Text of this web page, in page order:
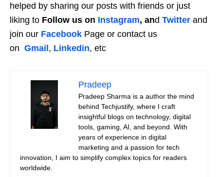
helped by sharing our posts with friends or just
liking to Follow us on Instagram, and Twitter and
join our Facebook Page or contact us
on Gmail, Linkedin, etc
Pradeep
Pradeep Sharma is a author the mind
behind Techjustify, where I craft
insightful blogs on technology, digital
tools, gaming, AI, and beyond. With
years of experience in digital
marketing and a passion for tech
innovation, I aim to simplify complex topics for readers
worldwide.